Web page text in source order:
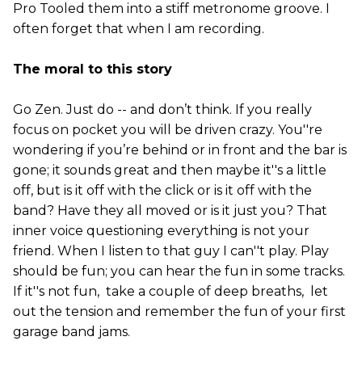
Pro Tooled them into a stiff metronome groove. I
often forget that when I am recording.
The moral to this story
Go Zen. Just do -- and don’t think. If you really
focus on pocket you will be driven crazy. You''re
wondering if you’re behind or in front and the bar is
gone; it sounds great and then maybe it''s a little
off, but is it off with the click or is it off with the
band? Have they all moved or is it just you? That
inner voice questioning everything is not your
friend. When I listen to that guy I can''t play. Play
should be fun; you can hear the fun in some tracks.
If it''s not fun, take a couple of deep breaths, let
out the tension and remember the fun of your first
garage band jams.